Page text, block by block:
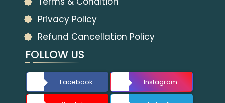
Privacy Policy
Refund Cancellation Policy
FOLLOW US
Facebook Instagram